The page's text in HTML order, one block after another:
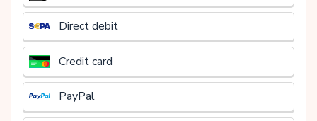
Direct debit
Credit card
PayPal